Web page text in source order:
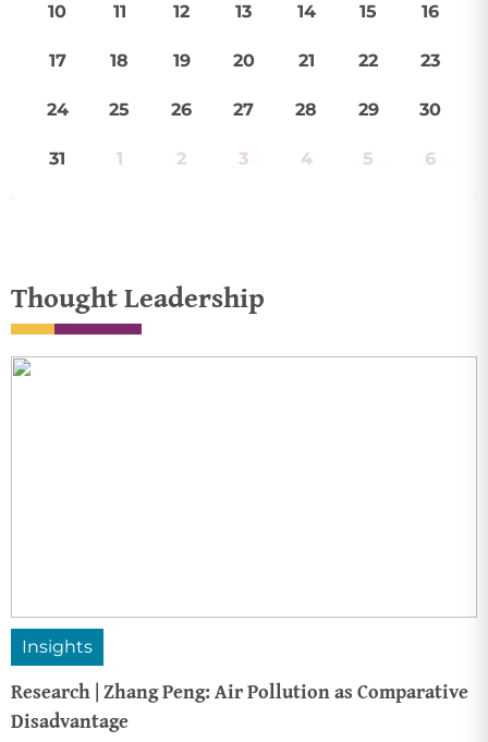
10 11 12 13 14 15 16
17 18 19 20 21 22 23
24 25 26 27 28 29 30
31 1 2 3 4 5 6
Thought Leadership
Insights
Research | Zhang Peng: Air Pollution as Comparative
Disadvantage